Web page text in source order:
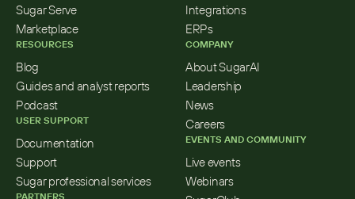
Sugar Serve
Marketplace
RESOURCES
Blog
Guides and analyst reports
Podcast
USER SUPPORT
Documentation
Support
Sugar professional services
PARTNERS
Integrations
ERPs
COMPANY
About SugarAI
Leadership
News
Careers
EVENTS AND COMMUNITY
Live events
Webinars